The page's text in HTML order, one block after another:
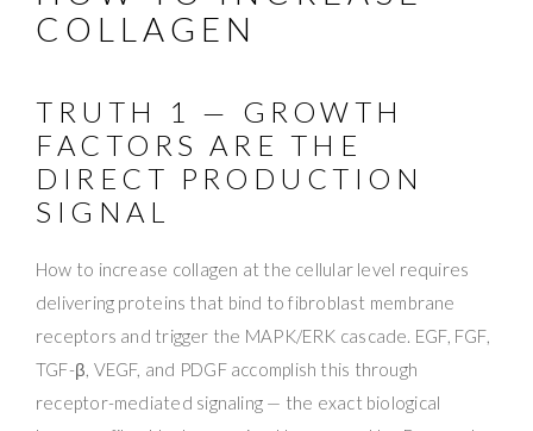
COLLAGEN
TRUTH 1 — GROWTH
FACTORS ARE THE
DIRECT PRODUCTION
SIGNAL
How to increase collagen at the cellular level requires
delivering proteins that bind to fibroblast membrane
receptors and trigger the MAPK/ERK cascade. EGF, FGF,
TGF-β, VEGF, and PDGF accomplish this through
receptor-mediated signaling — the exact biological